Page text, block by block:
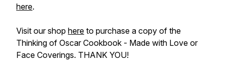
here.
Visit our shop here to purchase a copy of the
Thinking of Oscar Cookbook - Made with Love or
Face Coverings. THANK YOU!